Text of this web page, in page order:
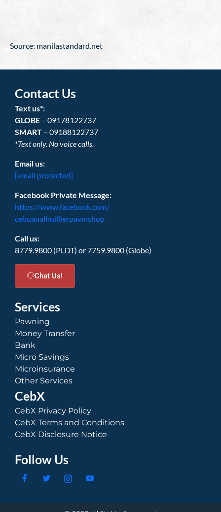
Source: manilastandard.net
Contact Us
Text us*:
GLOBE – 09178122737
SMART – 09188122737
*Text only. No voice calls.
Email us:
[email protected]
Facebook Private Message:
https://www.facebook.com/
cebuanalhuillierpawnshop
Call us:
8779.9800 (PLDT) or 7759.9800 (Globe)
Chat Us!
Services
Pawning
Money Transfer
Bank
Micro Savings
Microinsurance
Other Services
CebX
CebX Privacy Policy
CebX Terms and Conditions
CebX Disclosure Notice
Follow Us